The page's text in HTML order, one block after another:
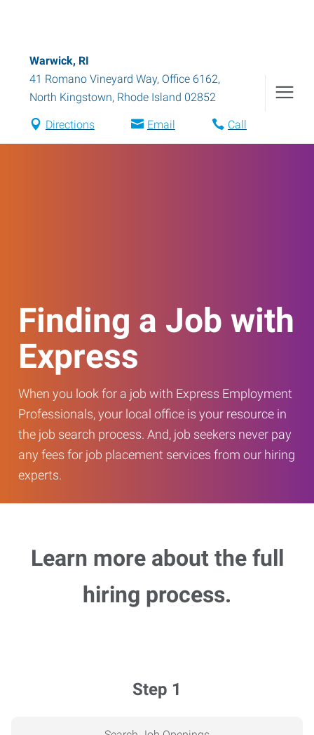
Warwick, RI
41 Romano Vineyard Way, Office 6162,
North Kingstown, Rhode Island 02852
Directions Email Call
Finding a Job with
Express
When you look for a job with Express Employment
Professionals, your local office is your resource in
the job search process. And, job seekers never pay
any fees for job placement services from our hiring
experts.
Learn more about the full
hiring process.
Step 1